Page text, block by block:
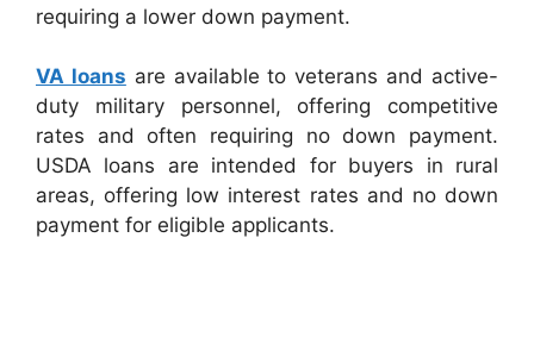
requiring a lower down payment.
VA loans are available to veterans and active-
duty military personnel, offering competitive
rates and often requiring no down payment.
USDA loans are intended for buyers in rural
areas, offering low interest rates and no down
payment for eligible applicants.